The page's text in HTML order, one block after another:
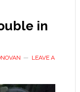
in
LEAVE A